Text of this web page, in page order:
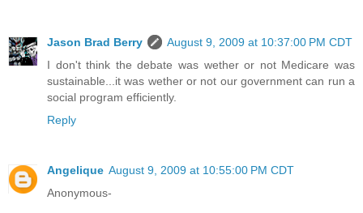
Jason Brad Berry
August 9, 2009 at 10:37:00 PM CDT
I don't think the debate was wether or not Medicare was
sustainable...it was wether or not our government can run a
social program efficiently.
Reply
Angelique August 9, 2009 at 10:55:00 PM CDT
Anonymous-